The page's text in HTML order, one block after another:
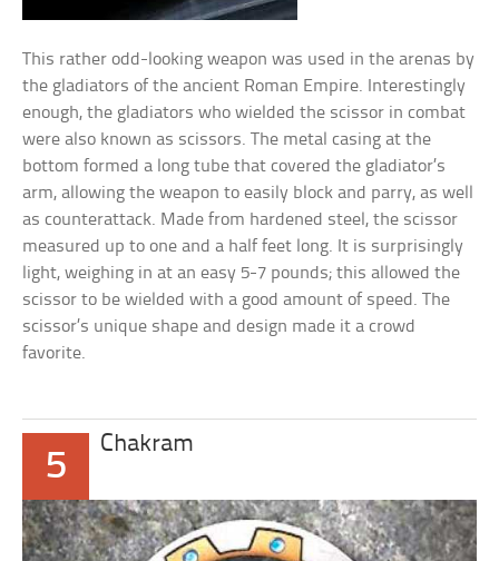
This rather odd-looking weapon was used in the arenas by
the gladiators of the ancient Roman Empire. Interestingly
enough, the gladiators who wielded the scissor in combat
were also known as scissors. The metal casing at the
bottom formed a long tube that covered the gladiator’s
arm, allowing the weapon to easily block and parry, as well
as counterattack. Made from hardened steel, the scissor
measured up to one and a half feet long. It is surprisingly
light, weighing in at an easy 5-7 pounds; this allowed the
scissor to be wielded with a good amount of speed. The
scissor’s unique shape and design made it a crowd
favorite.
5
Chakram